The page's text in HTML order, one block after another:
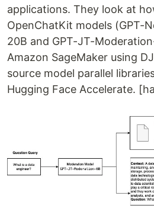
applications. They look at
OpenChatKit models (GPT-
20B and GPT-JT-
Amazon SageMaker using
source model parallel
Hugging Face Accelerate.